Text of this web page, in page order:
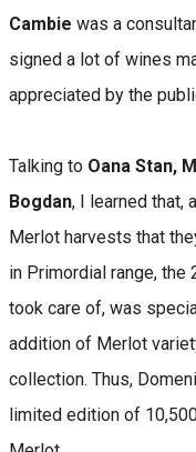
Cambie was a
signed a lot of wines
appreciated by the
Talking to Oana Stan,
Bogdan, I learned that,
Merlot harvests that
in Primordial range,
took care of, was
addition of Merlot
collection. Thus,
limited edition of